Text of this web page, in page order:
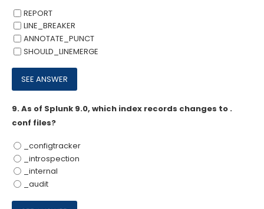
REPORT
LINE_BREAKER
ANNOTATE_PUNCT
SHOULD_LINEMERGE
9.As of Splunk 9.0, which index records changes to .
conf files?
_configtracker
_introspection
_internal
_audit